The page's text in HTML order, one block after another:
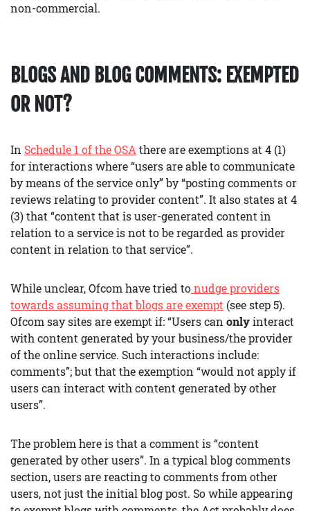
non-commercial.
BLOGS AND BLOG COMMENTS: EXEMPTED
OR NOT?
In Schedule 1 of the OSAthere are exemptions at 4 (1)
for interactions where “users are able to communicate
by means of the service only” by “posting comments or
reviews relating to provider content”. It also states at 4
(3) that “content that is user-generated content in
relation to a service is not to be regarded as provider
content in relation to that service”.
While unclear, Ofcom have tried tonudge providers
towards assuming that blogs are exempt (see step 5).
Ofcom say sites are exempt if: “Users can onlyinteract
with content generated by your business/the provider
of the online service. Such interactions include:
comments”; but that the exemption “would not apply if
users can interact with content generated by other
users”.
The problem here is that a comment is “content
generated by other users”. In a typical blog comments
section, users are reacting to comments from other
users, not just the initial blog post. So while appearing